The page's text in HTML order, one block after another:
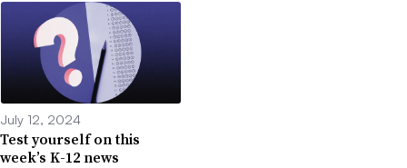
July 12, 2024
Test yourself on this
week’s K-12 news